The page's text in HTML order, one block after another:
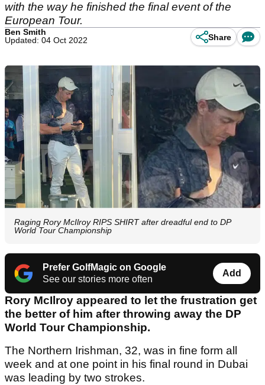
with the way he finished the final event of the
European Tour.
Ben Smith
Updated: 04 Oct 2022
Share
Raging Rory McIlroy RIPS SHIRT after dreadful end to DP
World Tour Championship
Prefer GolfMagic on Google
See our stories more often
Add
Rory McIlroy appeared to let the frustration get
the better of him after throwing away the DP
World Tour Championship.
The Northern Irishman, 32, was in fine form all
week and at one point in his final round in Dubai
was leading by two strokes.